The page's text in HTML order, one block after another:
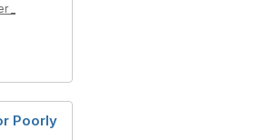
_
Poorly